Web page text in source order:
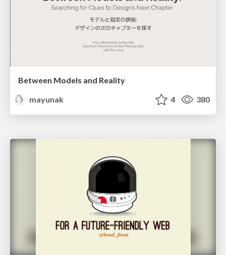
Between Models and Reality
mayunak
4 380